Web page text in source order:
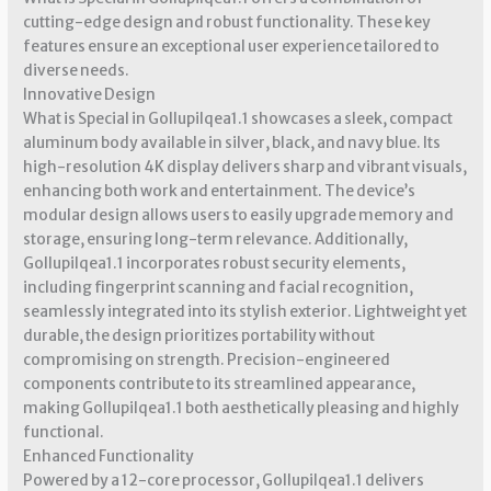
cutting-edge design and robust functionality. These key
features ensure an exceptional user experience tailored to
diverse needs.
Innovative Design
What is Special in Gollupilqea1.1 showcases a sleek, compact
aluminum body available in silver, black, and navy blue. Its
high-resolution 4K display delivers sharp and vibrant visuals,
enhancing both work and entertainment. The device’s
modular design allows users to easily upgrade memory and
storage, ensuring long-term relevance. Additionally,
Gollupilqea1.1 incorporates robust security elements,
including fingerprint scanning and facial recognition,
seamlessly integrated into its stylish exterior. Lightweight yet
durable, the design prioritizes portability without
compromising on strength. Precision-engineered
components contribute to its streamlined appearance,
making Gollupilqea1.1 both aesthetically pleasing and highly
functional.
Enhanced Functionality
Powered by a 12-core processor, Gollupilqea1.1 delivers